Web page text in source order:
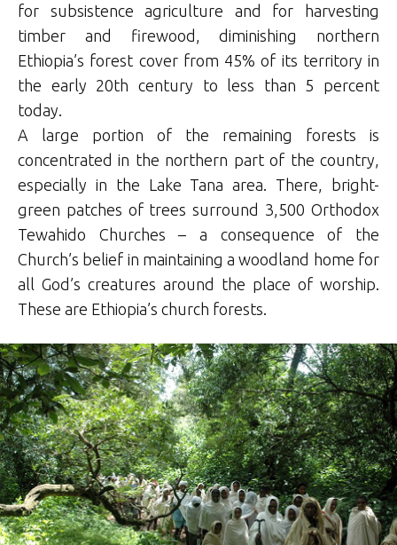
for subsistence agriculture and for harvesting
timber and firewood, diminishing northern
Ethiopia’s forest cover from 45% of its territory in
the early 20th century to less than 5 percent
today.
A large portion of the remaining forests is
concentrated in the northern part of the country,
especially in the Lake Tana area. There, bright-
green patches of trees surround 3,500 Orthodox
Tewahido Churches – a consequence of the
Church’s belief in maintaining a woodland home for
all God’s creatures around the place of worship.
These are Ethiopia’s church forests.